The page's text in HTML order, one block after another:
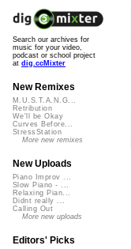
Search our archives for
music for your video,
podcast or school project
at dig.ccMixter
New Remixes
M.U.S.T.A.N.G...
Retribution
We'll be Okay
Curves Before...
StressStation
More new remixes
New Uploads
Piano Improv ...
Slow Piano - ...
Relaxing Pian...
Didnt really ...
Calling Out
More new uploads
Editors' Picks